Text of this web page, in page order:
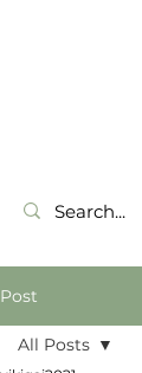
Post
All Posts